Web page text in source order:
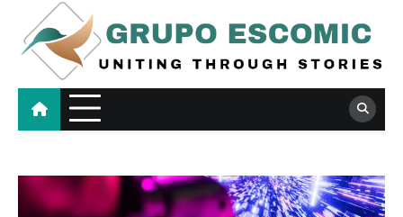
content
Grupo Escomic
Uniting Through Stories